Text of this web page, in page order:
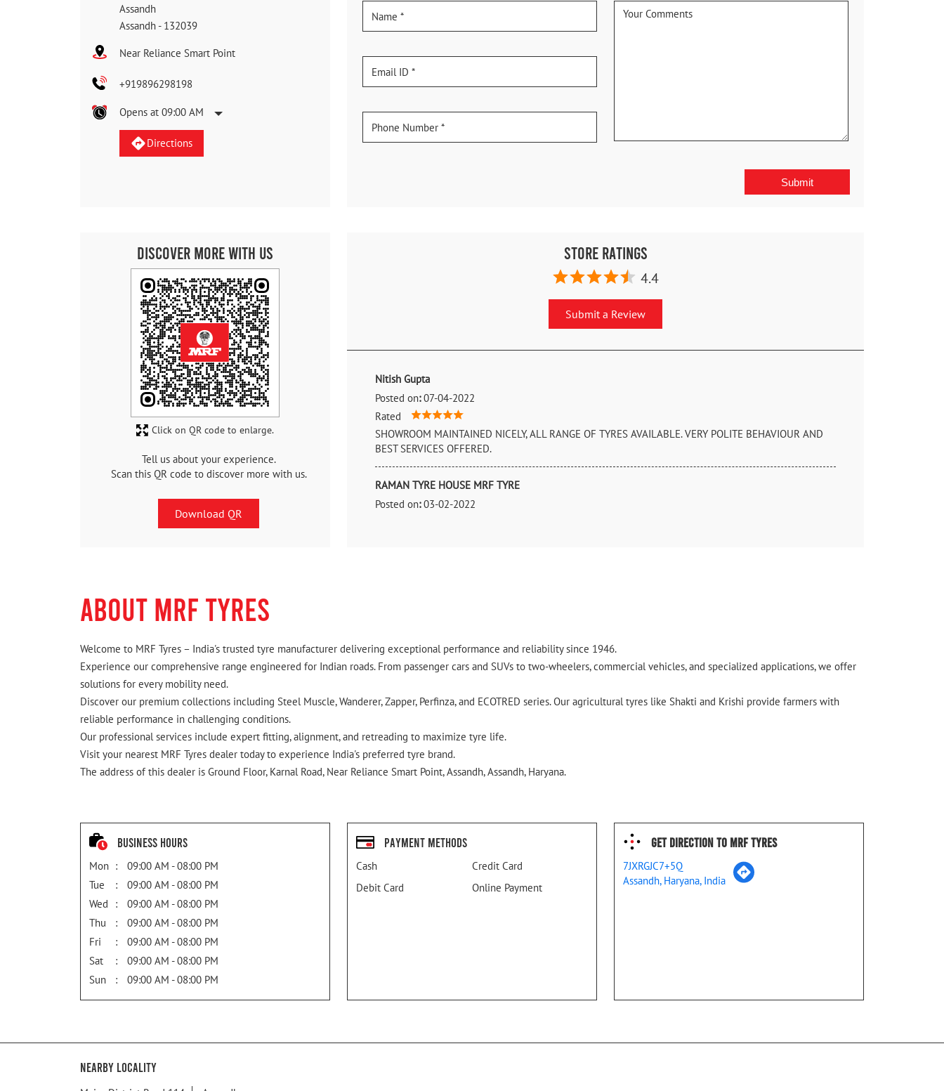
Assandh
Assandh - 132039
Near Reliance Smart Point
+919896298198
Opens at 09:00 AM
Directions
Discover More With Us
Tell us about your experience.
Scan this QR code to discover more with us.
Download QR
Click on QR code to enlarge.
Store Ratings
4.4
Submit a Review
Nitish Gupta
Posted on: 07-04-2022
Rated
SHOWROOM MAINTAINED NICELY, ALL RANGE OF TYRES AVAILABLE. VERY POLITE BEHAVIOUR AND
BEST SERVICES OFFERED.
RAMAN TYRE HOUSE MRF TYRE
Posted on: 03-02-2022
ABOUT MRF TYRES
Welcome to MRF Tyres – India's trusted tyre manufacturer delivering exceptional performance and reliability since 1946.
Experience our comprehensive range engineered for Indian roads. From passenger cars and SUVs to two-wheelers, commercial vehicles, and specialized applications, we offer
solutions for every mobility need.
Discover our premium collections including Steel Muscle, Wanderer, Zapper, Perfinza, and ECOTRED series. Our agricultural tyres like Shakti and Krishi provide farmers with
reliable performance in challenging conditions.
Our professional services include expert fitting, alignment, and retreading to maximize tyre life.
Visit your nearest MRF Tyres dealer today to experience India's preferred tyre brand.
The address of this dealer is Ground Floor, Karnal Road, Near Reliance Smart Point, Assandh, Assandh, Haryana.
Business Hours
Mon
09:00 AM - 08:00 PM
Tue
09:00 AM - 08:00 PM
Wed
09:00 AM - 08:00 PM
Thu
09:00 AM - 08:00 PM
Fri
09:00 AM - 08:00 PM
Sat
09:00 AM - 08:00 PM
Sun
09:00 AM - 08:00 PM
Payment Methods
Cash
Credit Card
Debit Card
Online Payment
Get Direction To MRF Tyres
7JXRGJC7+5Q
Assandh, Haryana, India
Nearby Locality